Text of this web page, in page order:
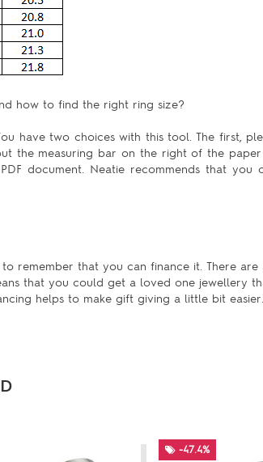
how to find the right ring size?
have two choices with this tool. The first,
the measuring bar on the right of the
document. Neatie recommends that
remember that you can finance it. There
that you could get a loved one jewellery
helps to make gift giving a little bit easier.
-47.4%